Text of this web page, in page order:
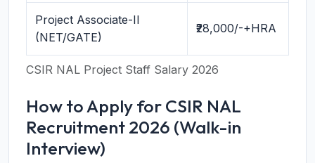
CSIR NAL Project Staff Salary 2026
Project Associate-II
(NET/GATE)
₹28,000/-+HRA
How to Apply for CSIR NAL
Recruitment 2026 (Walk-in
Interview)